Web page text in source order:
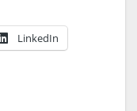
LinkedIn